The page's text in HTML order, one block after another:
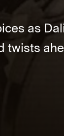
as
twists